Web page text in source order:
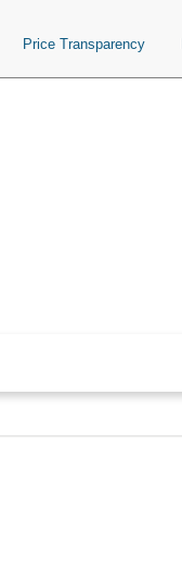
Price Transparency